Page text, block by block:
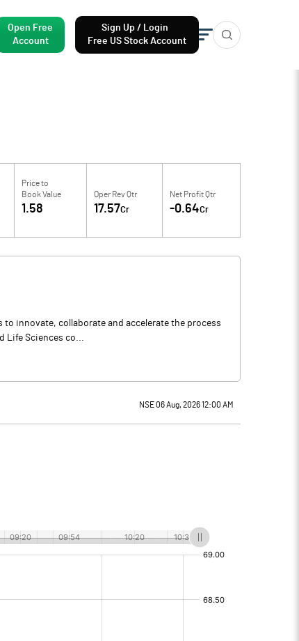
Open Free
Account
Sign Up / Login
Free US Stock Account
Price to
Book Value
1.58
Oper Rev Qtr
17.57Cr
Net Profit Qtr
-0.64Cr
innovate, collaborate and accelerate the process
Life Sciences co...
NSE 06 Aug, 2026 12:00 AM